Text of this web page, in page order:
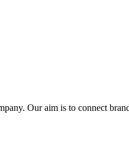
Our aim is to connect